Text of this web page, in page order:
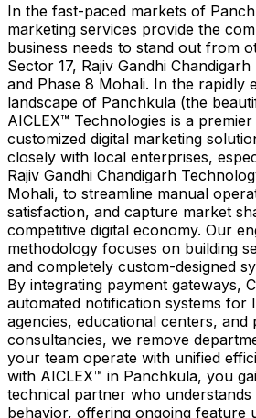
In the fast-paced markets of
marketing services provide the
business needs to stand out from
Sector 17, Rajiv Gandhi
and Phase 8 Mohali. In the rapidly
landscape of Panchkula (the
AICLEX™ Technologies is a
customized digital marketing
closely with local enterprises,
Rajiv Gandhi Chandigarh
Mohali, to streamline manual
satisfaction, and capture market
competitive digital economy. Our
methodology focuses on building
and completely custom-designed
By integrating payment gateways,
automated notification systems for
agencies, educational centers, and
consultancies, we remove
your team operate with unified
with AICLEX™ in Panchkula, you
technical partner who
behavior, offering ongoing feature